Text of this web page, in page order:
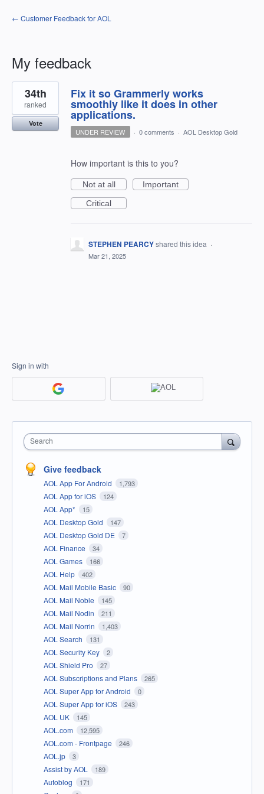
← Customer Feedback for AOL
My feedback
1
result
found
Fix it so Grammerly works
smoothly like it does in other
applications.
34th
ranked
Vote
UNDER REVIEW · 0 comments · AOL Desktop Gold
How important is this to you?
Not at all
Important
Critical
STEPHEN PEARCYshared this idea ·
Mar 21, 2025
Sign in with
Search
Give feedback
AOL App For Android 1,793
AOL App for iOS 124
AOL App* 15
AOL Desktop Gold 147
AOL Desktop Gold DE 7
AOL Finance 34
AOL Games 166
AOL Help 402
AOL Mail Mobile Basic 90
AOL Mail Noble 145
AOL Mail Nodin 211
AOL Mail Norrin 1,403
AOL Search 131
AOL Security Key 2
AOL Shield Pro 27
AOL Subscriptions and Plans 265
AOL Super App for Android 0
AOL Super App for iOS 243
AOL UK 145
AOL.com 12,595
AOL.com - Frontpage 246
AOL.jp 3
Assist by AOL 189
Autoblog 171